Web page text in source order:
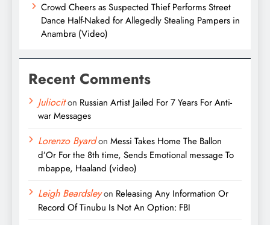
Crowd Cheers as Suspected Thief Performs Street
Dance Half-Naked for Allegedly Stealing Pampers in
Anambra (Video)
Recent Comments
Juliociton Russian Artist Jailed For 7 Years For Anti-
war Messages
Lorenzo Byardon Messi Takes Home The Ballon
d’Or For the 8th time, Sends Emotional message To
mbappe, Haaland (video)
Leigh Beardsleyon Releasing Any Information Or
Record Of Tinubu Is Not An Option: FBI